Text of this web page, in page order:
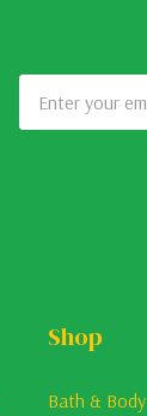
Address
Shop
Bath & Body